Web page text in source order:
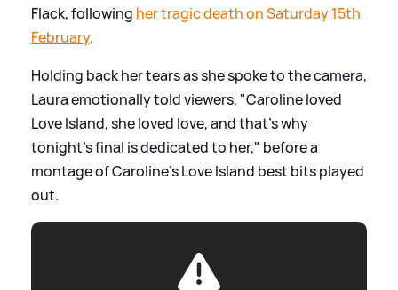
Flack, following her tragic death on Saturday 15th
February.
Holding back her tears as she spoke to the camera,
Laura emotionally told viewers, "Caroline loved
Love Island, she loved love, and that's why
tonight's final is dedicated to her," before a
montage of Caroline's Love Island best bits played
out.